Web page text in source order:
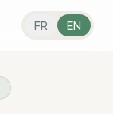
FR EN